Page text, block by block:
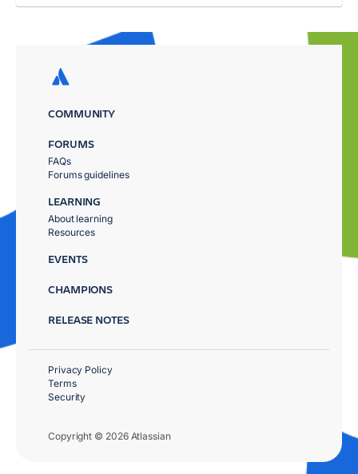
COMMUNITY
FORUMS
FAQs
Forums guidelines
LEARNING
About learning
Resources
EVENTS
CHAMPIONS
RELEASE NOTES
Copyright © 2026 Atlassian
Privacy Policy
Terms
Security